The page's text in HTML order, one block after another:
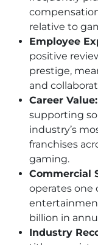
relative to
Employee
positive
prestige,
and
Career Value:
supporting
industry’s
franchises
gaming.
Commercial
operates one
billion in
Industry